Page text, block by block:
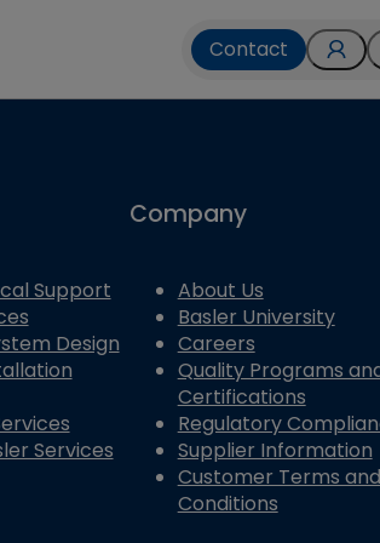
Contact
Support
Design
Services
Company
About Us
Basler University
Careers
Quality Programs
Certifications
Regulatory
Supplier Information
Customer Terms and
Conditions